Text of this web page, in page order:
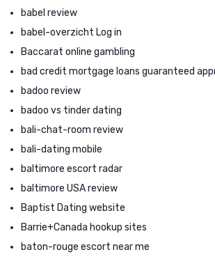
babel review
babel-overzicht Log in
Baccarat online gambling
bad credit mortgage loans guaranteed
badoo review
badoo vs tinder dating
bali-chat-room review
bali-dating mobile
baltimore escort radar
baltimore USA review
Baptist Dating website
Barrie+Canada hookup sites
baton-rouge escort near me